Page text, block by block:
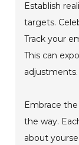
Establish
targets.
Track your
This can
adjustments.
Embrace
the way.
about